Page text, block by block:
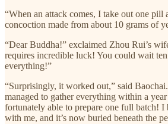
“When an attack comes, I take out one
concoction made from about 10 grams of
“Dear Buddha!” exclaimed Zhou Rui’s
requires incredible luck! You could wait
everything!”
“Surprisingly, it worked out,” said
managed to gather everything within a
fortunately able to prepare one full batch!
with me, and it’s now buried beneath the